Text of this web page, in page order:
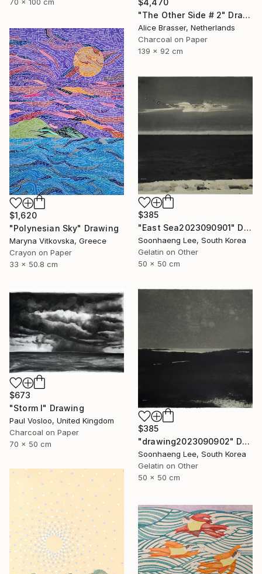
70 x 100 cm
$4,470
"The Other Side # 2" Drawing
Alice Brasser, Netherlands
Charcoal on Paper
139 x 92 cm
$1,620
"Polynesian Sky" Drawing
Maryna Vitkovska, Greece
Crayon on Paper
33 x 50.8 cm
$385
"East Sea2023090901" Drawing
Soonhaeng Lee, South Korea
Gelatin on Other
50 x 50 cm
$673
"Storm I" Drawing
Paul Vosloo, United Kingdom
Charcoal on Paper
70 x 50 cm
$385
"drawing2023090902" Drawing
Soonhaeng Lee, South Korea
Gelatin on Other
50 x 50 cm